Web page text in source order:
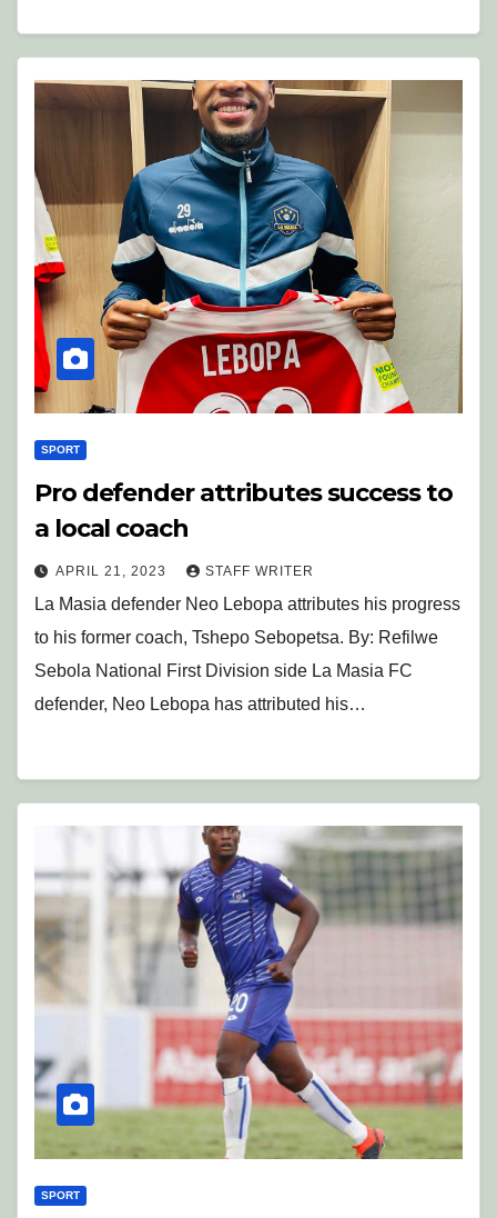
SPORT
Pro defender attributes success to
a local coach
APRIL 21, 2023 STAFF WRITER
La Masia defender Neo Lebopa attributes his progress
to his former coach, Tshepo Sebopetsa. By: Refilwe
Sebola National First Division side La Masia FC
defender, Neo Lebopa has attributed his…
SPORT